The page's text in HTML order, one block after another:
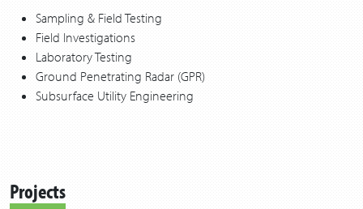
Sampling & Field Testing
Field Investigations
Laboratory Testing
Ground Penetrating Radar (GPR)
Subsurface Utility Engineering
Projects